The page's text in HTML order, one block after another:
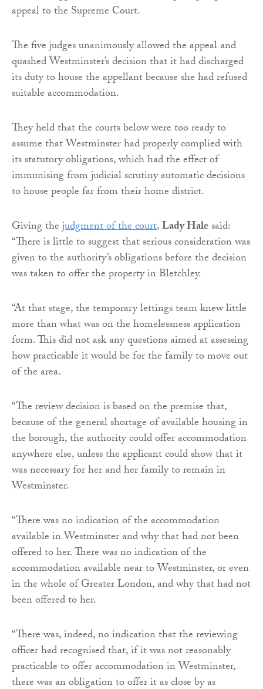
appeal to the Supreme Court.
The five judges unanimously allowed the appeal and
quashed Westminster’s decision that it had discharged
its duty to house the appellant because she had refused
suitable accommodation.
They held that the courts below were too ready to
assume that Westminster had properly complied with
its statutory obligations, which had the effect of
immunising from judicial scrutiny automatic decisions
to house people far from their home district.
Giving thejudgment of the court,Lady Halesaid:
“There is little to suggest that serious consideration was
given to the authority’s obligations before the decision
was taken to offer the property in Bletchley.
“At that stage, the temporary lettings team knew little
more than what was on the homelessness application
form. This did not ask any questions aimed at assessing
how practicable it would be for the family to move out
of the area.
“The review decision is based on the premise that,
because of the general shortage of available housing in
the borough, the authority could offer accommodation
anywhere else, unless the applicant could show that it
was necessary for her and her family to remain in
Westminster.
“There was no indication of the accommodation
available in Westminster and why that had not been
offered to her. There was no indication of the
accommodation available near to Westminster, or even
in the whole of Greater London, and why that had not
been offered to her.
“There was, indeed, no indication that the reviewing
officer had recognised that, if it was not reasonably
practicable to offer accommodation in Westminster,
there was an obligation to offer it as close by as